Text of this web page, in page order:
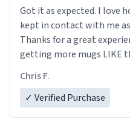
Got it as expected. I love how UrbanDictionary store
kept in contact with me
Thanks for a great
getting more mugs LIKE
Chris F.
✓ Verified Purchase